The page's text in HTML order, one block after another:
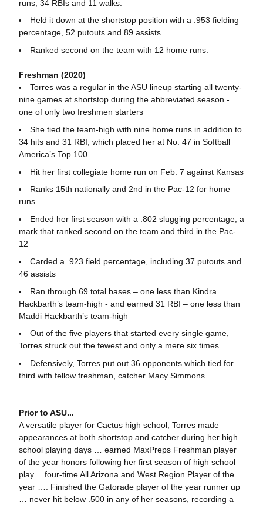
runs, 34 RBIs and 11 walks.
Held it down at the shortstop position with a .953 fielding
percentage, 52 putouts and 89 assists.
Ranked second on the team with 12 home runs.
Freshman (2020)
Torres was a regular in the ASU lineup starting all twenty-
nine games at shortstop during the abbreviated season -
one of only two freshmen starters
She tied the team-high with nine home runs in addition to
34 hits and 31 RBI, which placed her at No. 47 in Softball
America’s Top 100
Hit her first collegiate home run on Feb. 7 against Kansas
Ranks 15th nationally and 2nd in the Pac-12 for home
runs
Ended her first season with a .802 slugging percentage, a
mark that ranked second on the team and third in the Pac-
12
Carded a .923 field percentage, including 37 putouts and
46 assists
Ran through 69 total bases – one less than Kindra
Hackbarth’s team-high - and earned 31 RBI – one less than
Maddi Hackbarth’s team-high
Out of the five players that started every single game,
Torres struck out the fewest and only a mere six times
Defensively, Torres put out 36 opponents which tied for
third with fellow freshman, catcher Macy Simmons
Prior to ASU...
A versatile player for Cactus high school, Torres made
appearances at both shortstop and catcher during her high
school playing days … earned MaxPreps Freshman player
of the year honors following her first season of high school
play… four-time All Arizona and West Region Player of the
year …. Finished the Gatorade player of the year runner up
… never hit below .500 in any of her seasons, recording a